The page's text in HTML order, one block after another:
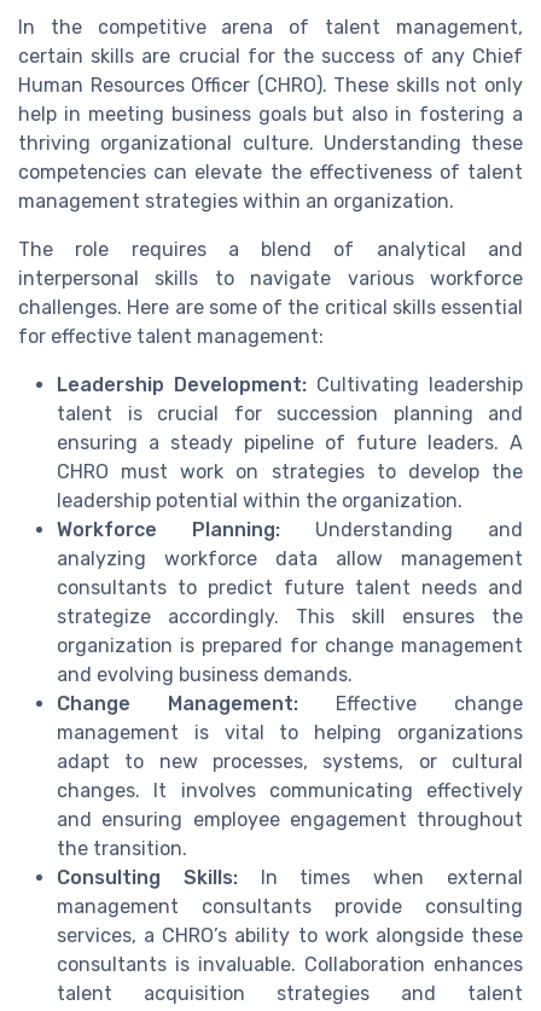
In the competitive arena of talent management,
certain skills are crucial for the success of any Chief
Human Resources Officer (CHRO). These skills not only
help in meeting business goals but also in fostering a
thriving organizational culture. Understanding these
competencies can elevate the effectiveness of talent
management strategies within an organization.
The role requires a blend of analytical and
interpersonal skills to navigate various workforce
challenges. Here are some of the critical skills essential
for effective talent management:
Leadership Development: Cultivating leadership
talent is crucial for succession planning and
ensuring a steady pipeline of future leaders. A
CHRO must work on strategies to develop the
leadership potential within the organization.
Workforce Planning: Understanding and
analyzing workforce data allow management
consultants to predict future talent needs and
strategize accordingly. This skill ensures the
organization is prepared for change management
and evolving business demands.
Change Management: Effective change
management is vital to helping organizations
adapt to new processes, systems, or cultural
changes. It involves communicating effectively
and ensuring employee engagement throughout
the transition.
Consulting Skills:In times when external
management consultants provide consulting
services, a CHRO’s ability to work alongside these
consultants is invaluable. Collaboration enhances
talent acquisition strategies and talent